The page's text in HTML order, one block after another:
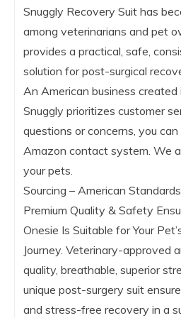
Snuggly Recovery Suit has
among veterinarians and pet
provides a practical, safe,
solution for post-surgical
An American business created
Snuggly prioritizes customer
questions or concerns, you
Amazon contact system. We
your pets.
Sourcing – American
Premium Quality & Safety
Onesie Is Suitable for Your
Journey. Veterinary-approved
quality, breathable, superior
unique post-surgery suit
and stress-free recovery in a